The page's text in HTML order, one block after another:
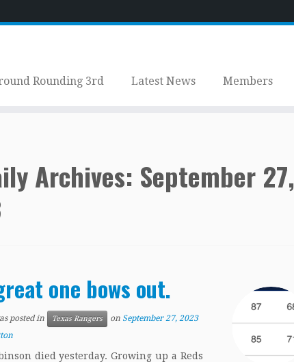
Rounding 3rd Latest News Members
Archives: September 27,
one bows out.
posted in Texas Rangers on September 27, 2023
died yesterday. Growing up a Reds